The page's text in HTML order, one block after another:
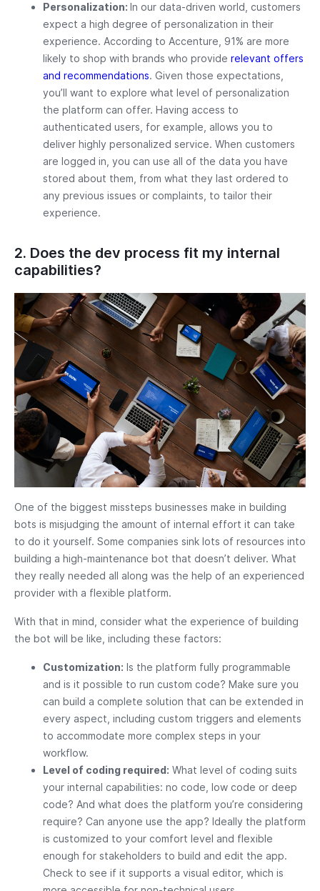
Personalization: In our data-driven world, customers
expect a high degree of personalization in their
experience. According to Accenture, 91% are more
likely to shop with brands who provide relevant offers
and recommendations. Given those expectations,
you’ll want to explore what level of personalization
the platform can offer. Having access to
authenticated users, for example, allows you to
deliver highly personalized service. When customers
are logged in, you can use all of the data you have
stored about them, from what they last ordered to
any previous issues or complaints, to tailor their
experience.
2. Does the dev process fit my internal
capabilities?
One of the biggest missteps businesses make in building
bots is misjudging the amount of internal effort it can take
to do it yourself. Some companies sink lots of resources into
building a high-maintenance bot that doesn’t deliver. What
they really needed all along was the help of an experienced
provider with a flexible platform.
With that in mind, consider what the experience of building
the bot will be like, including these factors:
Customization: Is the platform fully programmable
and is it possible to run custom code? Make sure you
can build a complete solution that can be extended in
every aspect, including custom triggers and elements
to accommodate more complex steps in your
workflow.
Level of coding required: What level of coding suits
your internal capabilities: no code, low code or deep
code? And what does the platform you’re considering
require? Can anyone use the app? Ideally the platform
is customized to your comfort level and flexible
enough for stakeholders to build and edit the app.
Check to see if it supports a visual editor, which is